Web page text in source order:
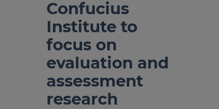
Confucius
Institute to
focus on
evaluation and
assessment
research